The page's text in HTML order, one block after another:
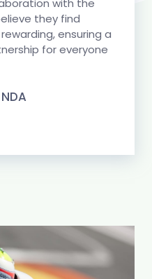
with the
they find
ensuring a
for everyone